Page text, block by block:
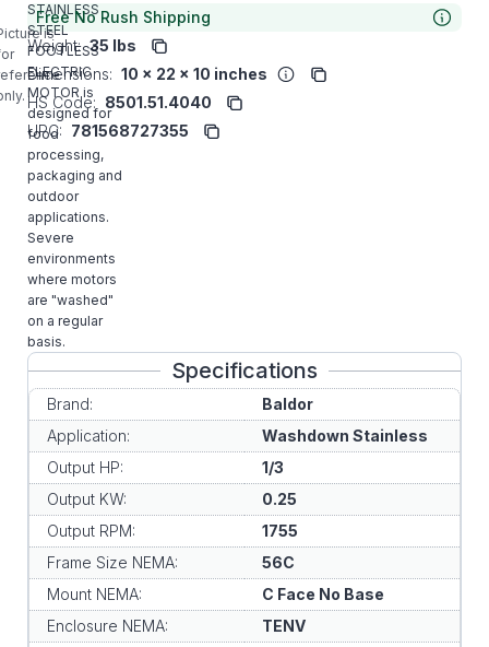
is
STAINLESS
STEEL
FOOTLESS
ELECTRIC
MOTOR is
designed for
food
processing,
packaging and
outdoor
applications.
Severe
environments
where motors
are "washed"
on a regular
basis.
Free No Rush Shipping
Weight: 35 lbs
Dimensions: 10 x 22 x 10 inches
HS Code: 8501.51.4040
UPC: 781568727355
Specifications
Brand:
Baldor
Application:
Washdown Stainless
Output HP:
1/3
Output KW:
0.25
Output RPM:
1755
Frame Size NEMA:
56C
Mount NEMA:
C Face No Base
Enclosure NEMA:
TENV